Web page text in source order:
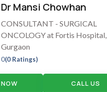
Dr Mansi Chowhan
CONSULTANT - SURGICAL
ONCOLOGY at Fortis Hospital,
Gurgaon
0(0 Ratings)
CALL US